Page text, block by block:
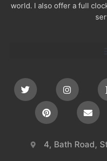
world. I also offer a full
4, Bath Road,